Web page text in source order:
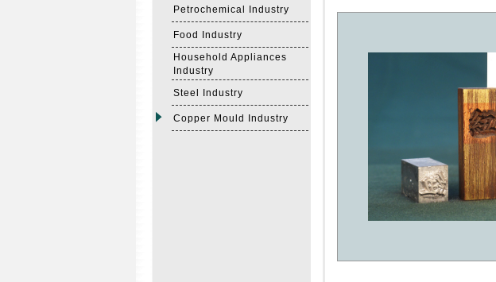
Petrochemical Industry
Food Industry
Household Appliances
Industry
Steel Industry
Copper Mould Industry